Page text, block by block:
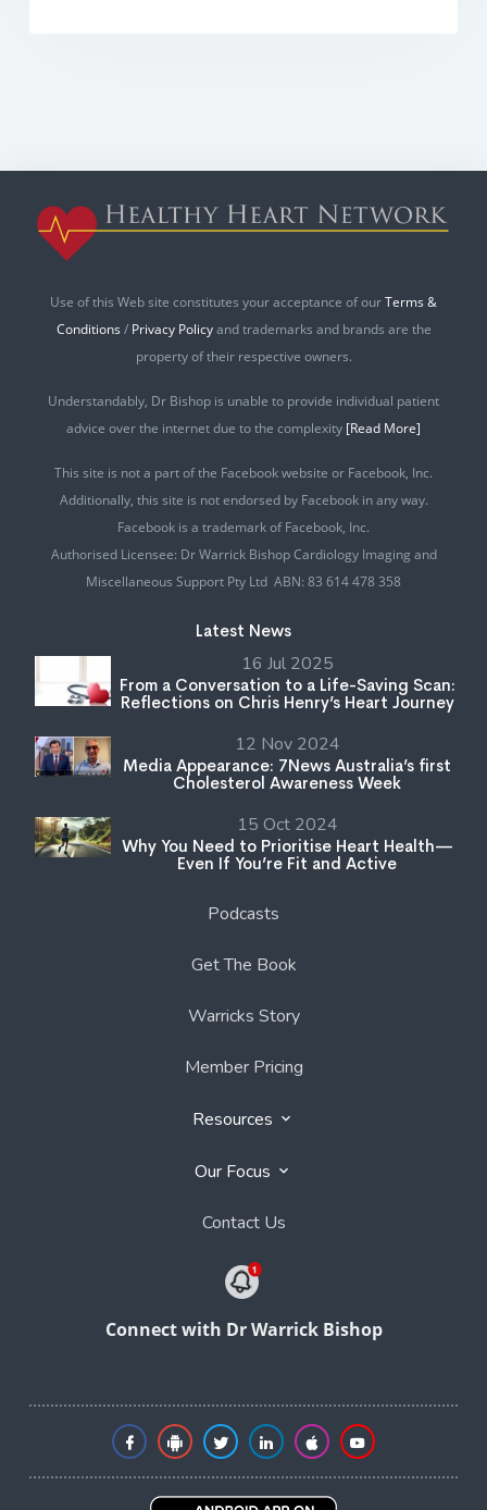
Use of this Web site constitutes your acceptance of ourTerms &
Conditions / Privacy Policyand trademarks and brands are the
property of their respective owners.
Understandably, Dr Bishop is unable to provide individual patient
advice over the internet due to the complexity [Read More]
This site is not a part of the Facebook website or Facebook, Inc.
Additionally, this site is not endorsed by Facebook in any way.
Facebook is a trademark of Facebook, Inc.
Authorised Licensee: Dr Warrick Bishop Cardiology Imaging and
Miscellaneous Support Pty Ltd ABN: 83 614 478 358
Latest News
16 Jul 2025
From a Conversation to a Life-Saving Scan:
Reflections on Chris Henry’s Heart Journey
12 Nov 2024
Media Appearance: 7News Australia’s first
Cholesterol Awareness Week
15 Oct 2024
Why You Need to Prioritise Heart Health—
Even If You’re Fit and Active
Podcasts
Get The Book
Warricks Story
Member Pricing
Resources
Our Focus
Contact Us
Connect with Dr Warrick Bishop